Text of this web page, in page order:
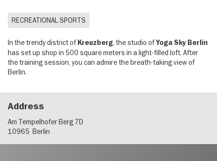
RECREATIONAL SPORTS
In the trendy district of Kreuzberg , the studio ofYoga Sky Berlin
has set up shop in 500 square meters in a light-filled loft. After
the training session, you can admire the breath-taking view of
Berlin.
Address
Am Tempelhofer Berg 7D
10965 Berlin